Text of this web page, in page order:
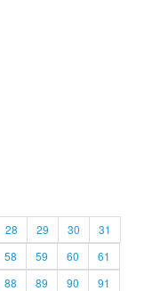
28 29 30
31
58 59 60
61
88 89 90
91